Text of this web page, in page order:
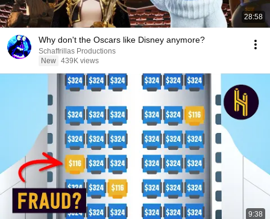
28:58
Why don't the Oscars like Disney anymore?
Schaffrillas Productions
New 439K views
9:38